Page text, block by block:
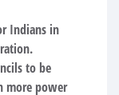
Indians in
to be
more power